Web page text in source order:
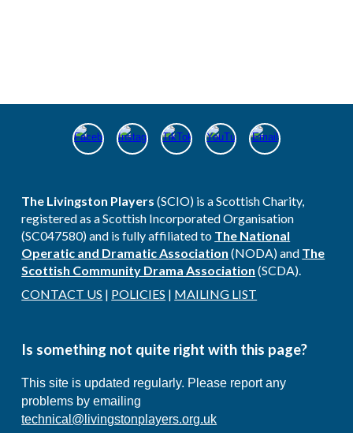
The Livingston Players (SCIO) is a Scottish Charity,
registered as a Scottish Incorporated Organisation
(SC047580) and is fully affiliated​ to The National
Operatic and Dramatic Association (NODA) and The
Scottish Community Drama Association (SCDA).
CONTACT US | POLICIES | MAILING LIST
Is something not quite right with this page?
This site is updated regularly. Please report any
problems by emailing
technical@livingstonplayers.org.uk